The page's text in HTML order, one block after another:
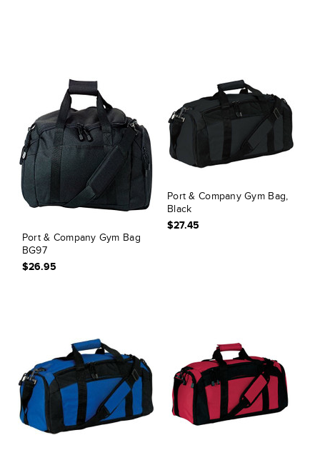
Port & Company Gym Bag
BG97
$26.95
Port & Company Gym Bag,
Black
$27.45